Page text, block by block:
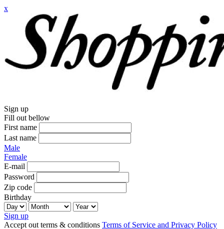
x
Sign up
Fill out bellow
First name
Last name
Male
Female
E-mail
Password
Zip code
Birthday
Sign up
Accept out terms & conditions Terms of Service and Privacy Policy